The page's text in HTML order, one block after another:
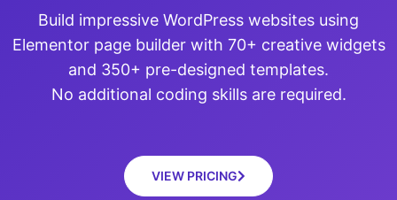
Build impressive WordPress websites using
Elementor page builder with 70+ creative widgets
and 350+ pre-designed templates.
No additional coding skills are required.
VIEW PRICING